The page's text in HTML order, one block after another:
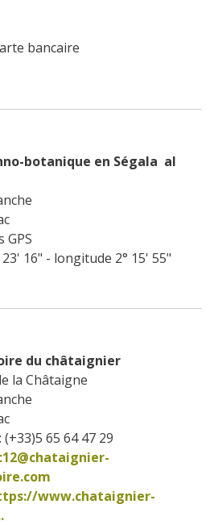
bancaire
botanique en Ségala  al
GPS
16" - longitude 2° 15' 55"
du châtaignier
la Châtaigne
65 64 47 29
www.chataignier-